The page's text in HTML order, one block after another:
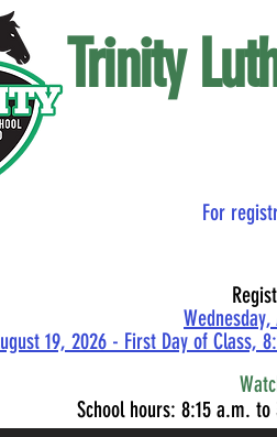
Trinity
For
19, 2026 - First Day of Class,
School hours: 8:15 a.m. to